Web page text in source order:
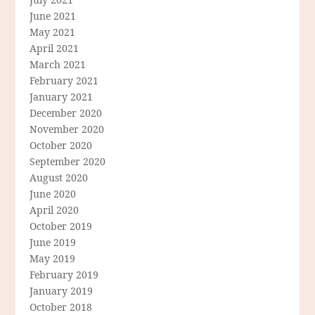
June 2021
May 2021
April 2021
March 2021
February 2021
January 2021
December 2020
November 2020
October 2020
September 2020
August 2020
June 2020
April 2020
October 2019
June 2019
May 2019
February 2019
January 2019
October 2018